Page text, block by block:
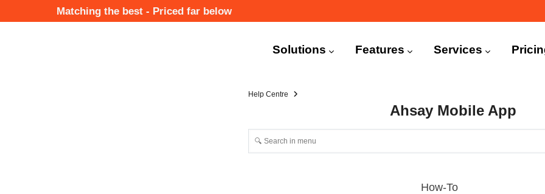
to
Matching the best - Priced far below
Navigation
Solutions Features Services
Help Centre
Ahsay Mobile App
How-To